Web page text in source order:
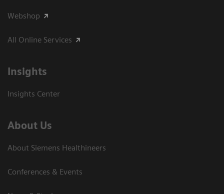
Webshop
All Online Services
Insights
Insights Center
About Us
About Siemens Healthineers
Conferences & Events